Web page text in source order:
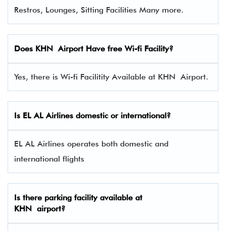
Restros, Lounges, Sitting Facilities Many more.
Does KHN Airport Have free Wi-fi Facility?
Yes, there is Wi-fi Facilitity Available at KHN Airport.
Is EL AL Airlines domestic or international?
EL AL Airlines operates both domestic and
international flights
Is there parking facility available at
KHN airport?